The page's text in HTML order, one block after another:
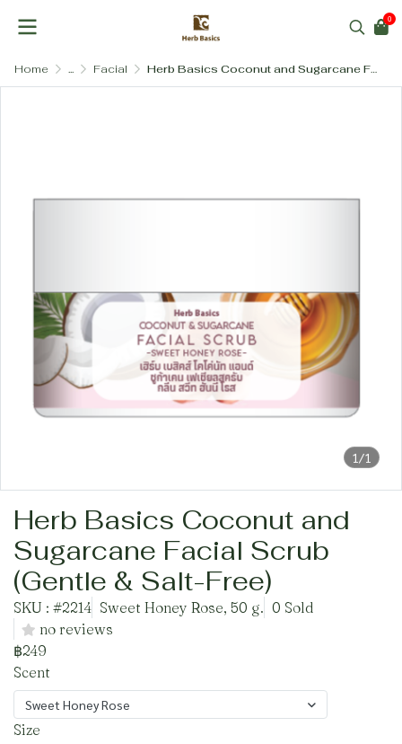
0
Home ... Facial Herb Basics Coconut and Sugarcane Facial Scrub (Gentle & Salt-Free)
1/1
Herb Basics Coconut and
Sugarcane Facial Scrub
(Gentle & Salt-Free)
SKU : #2214 Sweet Honey Rose, 50 g. 0 Sold
no reviews
฿249
Scent
Sweet Honey Rose
Size